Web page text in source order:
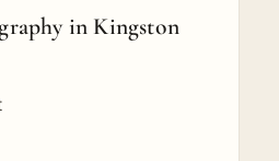
in Kingston